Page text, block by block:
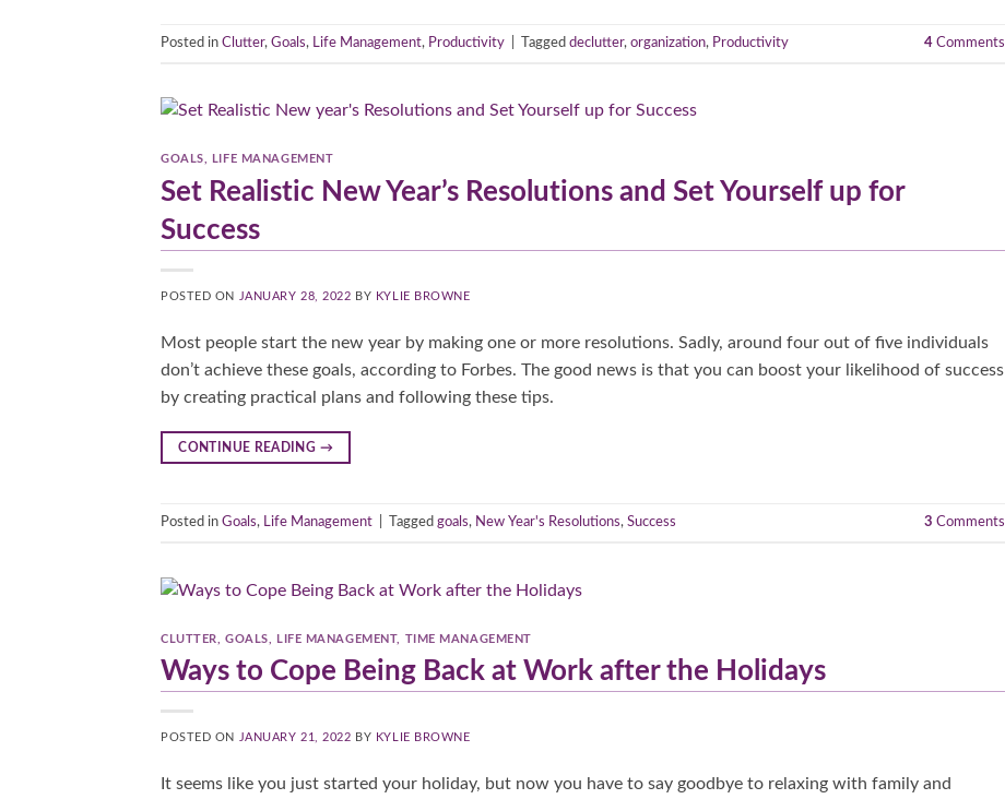
Posted in Clutter, Goals, Life Management, Productivity Tagged declutter, organization, Productivity 4Comments
GOALS, LIFE MANAGEMENT
Set Realistic New Year’s Resolutions and Set Yourself up for
Success
POSTED ON JANUARY 28, 2022 BY KYLIE BROWNE
Most people start the new year by making one or more resolutions. Sadly, around four out of five individuals
don’t achieve these goals, according to Forbes. The good news is that you can boost your likelihood of success
by creating practical plans and following these tips.
CONTINUE READING →
Posted in Goals, Life Management Tagged goals, New Year's Resolutions, Success 3 Comments
CLUTTER ,GOALS LIFE MANAGEMENT, TIME MANAGEMENT
Ways to Cope Being Back at Work after the Holidays
POSTED ON JANUARY 21, 2022 BY KYLIE BROWNE
It seems like you just started your holiday, but now you have to say goodbye to relaxing with family and